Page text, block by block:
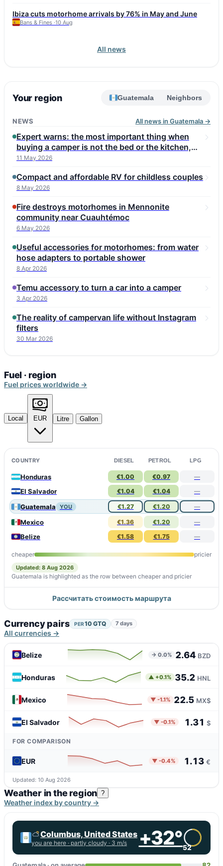
a vehicle with a full service history and checking the
conversion, including roof seals and gas equipment. Annual
Ibiza cuts motorhome arrivals by 76% in May and June
Bans & Fines ·10 Aug
All news
Your region Guatemala Neighbors
NEWS All news in Guatemala →
Expert warns: the most important thing when
buying a camper is not the bed or the kitchen,
but these three things
11 May 2026
Compact and affordable RV for childless couples
8 May 2026
Fire destroys motorhomes in Mennonite
community near Cuauhtémoc
6 May 2026
Useful accessories for motorhomes: from water
hose adapters to portable shower
8 Apr 2026
Temu accessory to turn a car into a camper
3 Apr 2026
The reality of campervan life without Instagram
filters
30 Mar 2026
Fuel · region
Fuel prices worldwide →
Local EUR Litre Gallon
COUNTRY DIESEL PETROL LPG
Honduras €1.00 €0.97 —
El Salvador €1.04 €1.04 —
Guatemala YOU €1.27 €1.20 —
Mexico €1.36 €1.20 —
Belize €1.58 €1.75 —
cheaper pricier
Updated: 8 Aug 2026
Guatemala is highlighted as the row between cheaper and pricier
Рассчитать стоимость маршрута
Currency pairs PER10 GTQ 7 days
All currencies →
Belize → 0.0% 2.64 BZD
Honduras ▲ +0.1% 35.2 HNL
Mexico ▼ -1.1% 22.5 MX$
El Salvador ▼ -0.1% 1.31 $
FOR COMPARISON
EUR ▼ -0.4% 1.13 €
Updated: 10 Aug 2026
Weather in the region ?
Weather index by country →
Columbus, United States
you are here · partly cloudy · 3 m/s +32°52